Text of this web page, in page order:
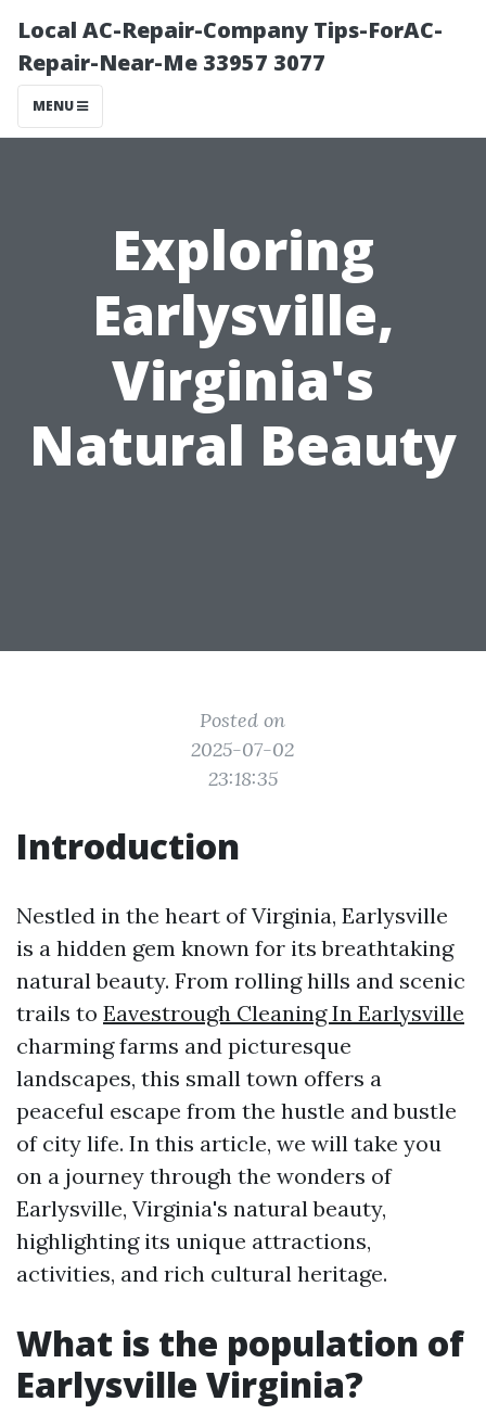
Local AC-Repair-Company Tips-ForAC-
Repair-Near-Me 33957 3077
MENU
Exploring
Earlysville,
Virginia's
Natural Beauty
Posted on
2025-07-02
23:18:35
Introduction
Nestled in the heart of Virginia, Earlysville
is a hidden gem known for its breathtaking
natural beauty. From rolling hills and scenic
trails to Eavestrough Cleaning In Earlysville
charming farms and picturesque
landscapes, this small town offers a
peaceful escape from the hustle and bustle
of city life. In this article, we will take you
on a journey through the wonders of
Earlysville, Virginia's natural beauty,
highlighting its unique attractions,
activities, and rich cultural heritage.
What is the population of
Earlysville Virginia?